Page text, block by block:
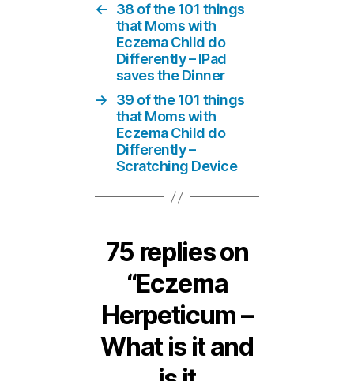
←
38 of the 101 things
that Moms with
Eczema Child do
Differently – IPad
saves the Dinner
→
39 of the 101 things
that Moms with
Eczema Child do
Differently –
Scratching Device
75 replies on
“Eczema
Herpeticum –
What is it and